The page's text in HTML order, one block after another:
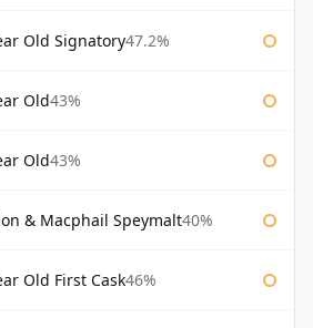
Old Signatory47.2%
Old43%
Old43%
& Macphail Speymalt40%
Old First Cask46%